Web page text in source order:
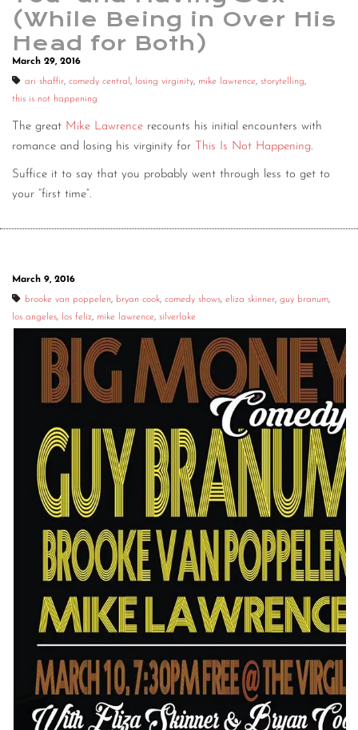
(While Being in Over His
Head for Both)
March 29, 2016
ari shaffir, comedy central , losing virginity, mike lawrence, storytelling,
this is not happening
The great Mike Lawrence recounts his initial encounters with
romance and losing his virginity for This Is Not Happening.
Suffice it to say that you probably went through less to get to
your “first time”.
March 9, 2016
brooke van poppelen, bryan cook, comedy shows, eliza skinner, guy branum,
los angeles, los feliz, mike lawrence, silverlake